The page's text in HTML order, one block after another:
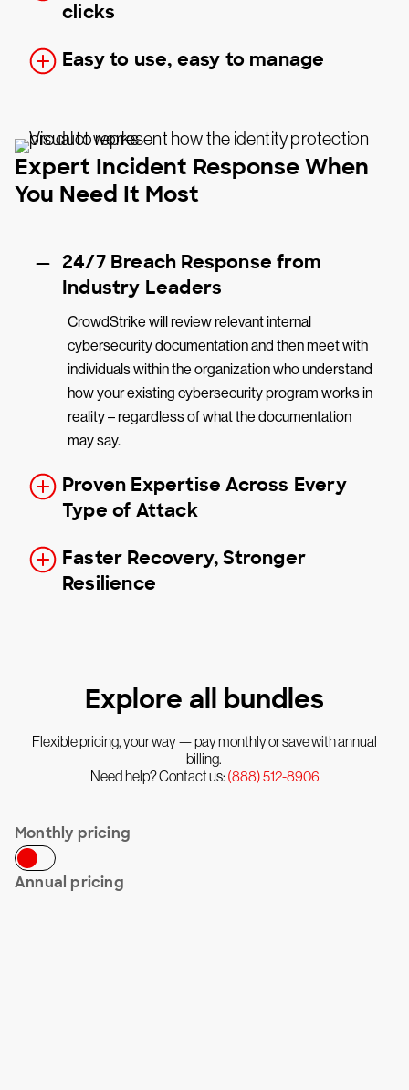
clicks
Easy to use, easy to manage
Expert Incident Response When
You Need It Most
24/7 Breach Response from
Industry Leaders
CrowdStrike will review relevant internal
cybersecurity documentation and then meet with
individuals within the organization who understand
how your existing cybersecurity program works in
reality – regardless of what the documentation
may say.
Proven Expertise Across Every
Type of Attack
Faster Recovery, Stronger
Resilience
Explore all bundles
Flexible pricing, your way — pay monthly or save with annual
billing.
Need help? Contact us: (888) 512-8906
Monthly pricing
Annual pricing